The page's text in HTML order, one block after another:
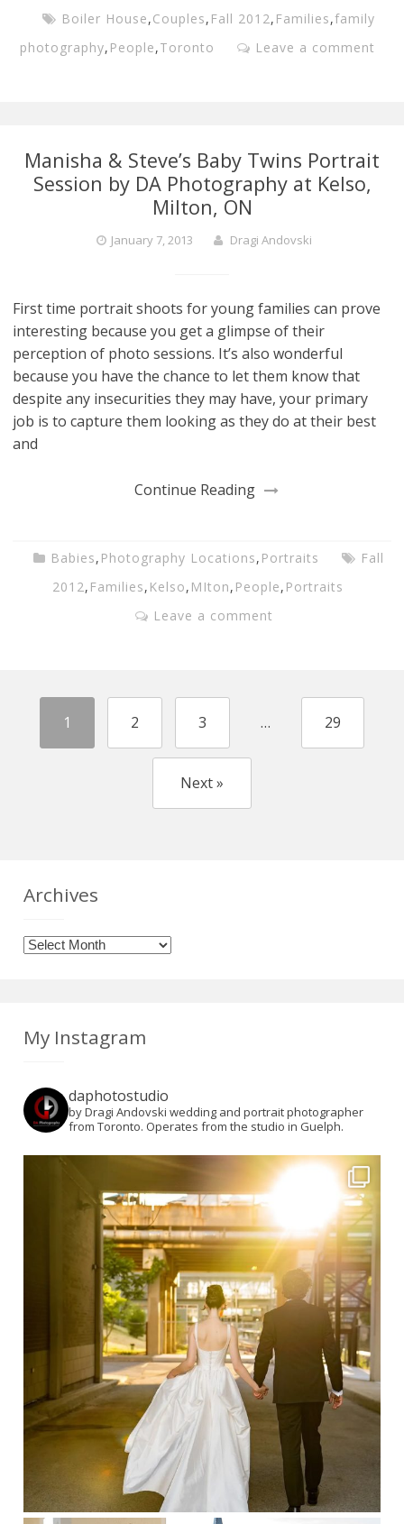
Boiler House,Couples, Fall 2012, Families,family
photography, People,Toronto Leave a comment
Manisha & Steve’s Baby Twins Portrait
Session by DA Photography at Kelso,
Milton, ON
January 7, 2013 Dragi Andovski
First time portrait shoots for young families can prove
interesting because you get a glimpse of their
perception of photo sessions. It’s also wonderful
because you have the chance to let them know that
despite any insecurities they may have, your primary
job is to capture them looking as they do at their best
and
Continue Reading
Babies, Photography Locations, Portraits
Fall
2012, Families, Kelso, MIton, People, Portraits
Leave a comment
1 2 3 … 29
Next »
Archives
Archives
My Instagram
daphotostudio
by Dragi Andovski wedding and portrait photographer
from Toronto. Operates from the studio in Guelph.